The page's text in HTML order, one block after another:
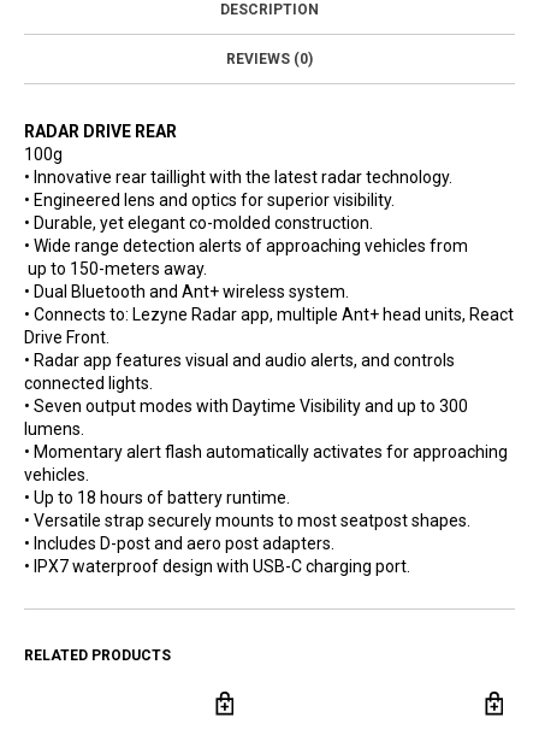
DESCRIPTION
REVIEWS (0)
RADAR DRIVE REAR
100g
• Innovative rear taillight with the latest radar technology.
• Engineered lens and optics for superior visibility.
• Durable, yet elegant co-molded construction.
• Wide range detection alerts of approaching vehicles from
up to 150-meters away.
• Dual Bluetooth and Ant+ wireless system.
• Connects to: Lezyne Radar app, multiple Ant+ head units, React
Drive Front.
• Radar app features visual and audio alerts, and controls
connected lights.
• Seven output modes with Daytime Visibility and up to 300
lumens.
• Momentary alert flash automatically activates for approaching
vehicles.
• Up to 18 hours of battery runtime.
• Versatile strap securely mounts to most seatpost shapes.
• Includes D-post and aero post adapters.
• IPX7 waterproof design with USB-C charging port.
RELATED PRODUCTS